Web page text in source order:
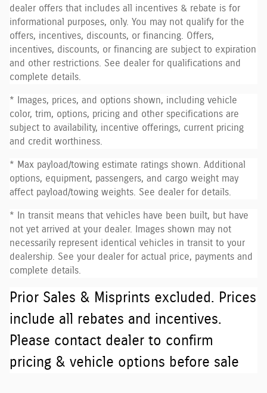
dealer offers that includes all incentives & rebate is for
informational purposes, only. You may not qualify for the
offers, incentives, discounts, or financing. Offers,
incentives, discounts, or financing are subject to expiration
and other restrictions. See dealer for qualifications and
complete details.
* Images, prices, and options shown, including vehicle
color, trim, options, pricing and other specifications are
subject to availability, incentive offerings, current pricing
and credit worthiness.
* Max payload/towing estimate ratings shown. Additional
options, equipment, passengers, and cargo weight may
affect payload/towing weights. See dealer for details.
* In transit means that vehicles have been built, but have
not yet arrived at your dealer. Images shown may not
necessarily represent identical vehicles in transit to your
dealership. See your dealer for actual price, payments and
complete details.
Prior Sales & Misprints excluded. Prices
include all rebates and incentives.
Please contact dealer to confirm
pricing & vehicle options before sale